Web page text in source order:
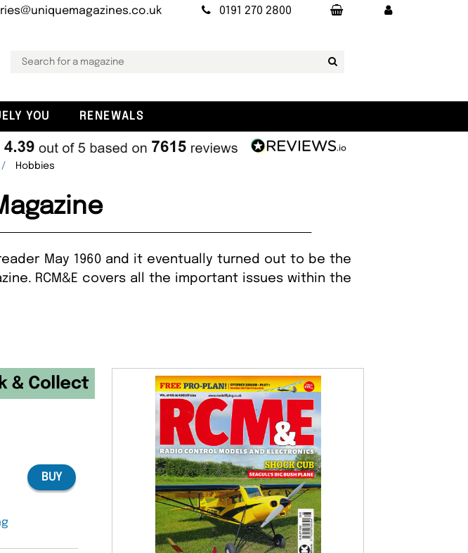
0191 270 2800
YOU RENEWALS
Hobbies
May 1960 and it eventually turned out to be the
RCM&E covers all the important issues within the
BUY